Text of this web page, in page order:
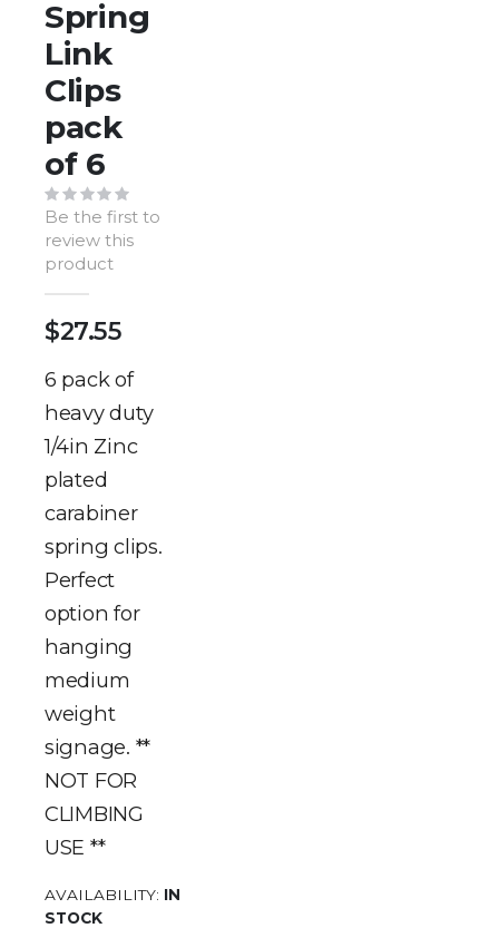
the
images
gallery
Spring
Link
Clips
pack
of 6
Be the first to
review this
product
$27.55
6 pack of
heavy duty
1/4in Zinc
plated
carabiner
spring clips.
Perfect
option for
hanging
medium
weight
signage. **
NOT FOR
CLIMBING
USE **
AVAILABILITY: IN
STOCK